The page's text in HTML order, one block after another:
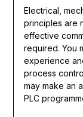
Electrical,
principles are
effective
required. You
experience
process
may make an
PLC